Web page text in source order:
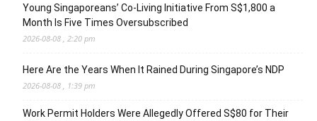
Young Singaporeans’ Co-Living Initiative From S$1,800 a
Month Is Five Times Oversubscribed
2026-08-08 , 2:20 pm
Here Are the Years When It Rained During Singapore’s NDP
2026-08-08 , 1:39 pm
Work Permit Holders Were Allegedly Offered S$80 for Their